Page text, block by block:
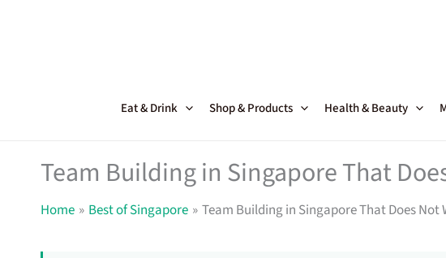
Eat & Drink Shop & Products Health & Beauty
Team Building in Singapore That
Home Best of Singapore Team Building in Singapore That Does Not